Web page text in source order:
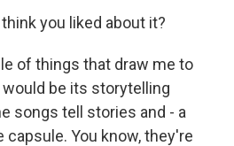
you liked about it?
of things that draw me to
be its storytelling
songs tell stories and - a
capsule. You know, they're